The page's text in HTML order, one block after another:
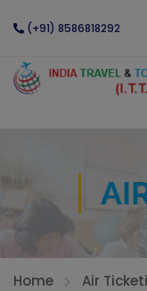
(+91) 8586818292
Home
Air